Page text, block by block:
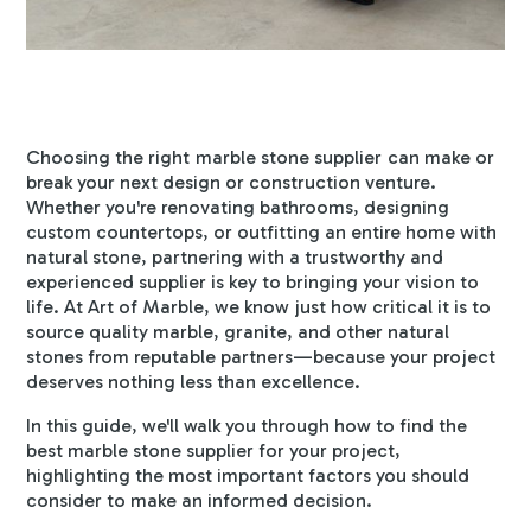
Choosing the right marble stone supplier can make or
break your next design or construction venture.
Whether you're renovating bathrooms, designing
custom countertops, or outfitting an entire home with
natural stone, partnering with a trustworthy and
experienced supplier is key to bringing your vision to
life. At Art of Marble, we know just how critical it is to
source quality marble, granite, and other natural
stones from reputable partners—because your project
deserves nothing less than excellence.
In this guide, we'll walk you through how to find the
best marble stone supplier for your project,
highlighting the most important factors you should
consider to make an informed decision.